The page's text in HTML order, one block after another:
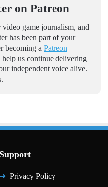
on Patreon
game journalism, and
has been part of your
becoming a Patreon
us continue delivering
independent voice alive.
Support
Privacy Policy